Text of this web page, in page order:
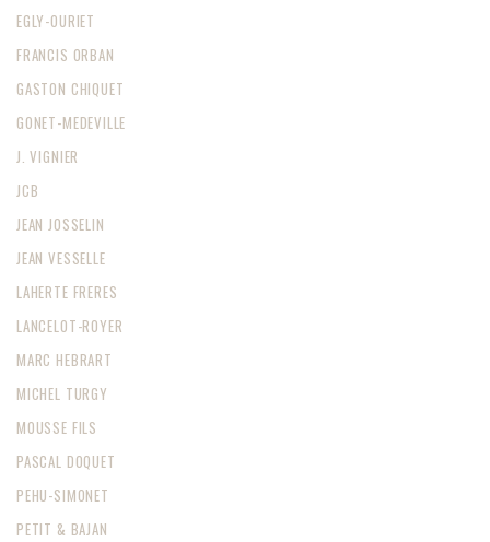
EGLY-OURIET
FRANCIS ORBAN
GASTON CHIQUET
GONET-MEDEVILLE
J. VIGNIER
JCB
JEAN JOSSELIN
JEAN VESSELLE
LAHERTE FRERES
LANCELOT-ROYER
MARC HEBRART
MICHEL TURGY
MOUSSE FILS
PASCAL DOQUET
PEHU-SIMONET
PETIT & BAJAN